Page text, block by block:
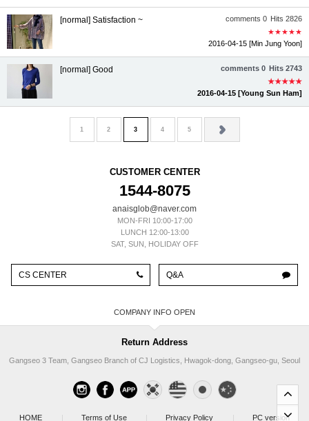
comments 0 Hits 2826
[normal] Satisfaction ~
★★★★★
2016-04-15 [Min Jung Yoon]
comments 0 Hits 2743
[normal] Good
★★★★★
2016-04-15 [Young Sun Ham]
1 2 3 4 5
CUSTOMER CENTER
1544-8075
anaisglob@naver.com
MON-FRI 10:00-17:00
LUNCH 12:00-13:00
SAT, SUN, HOLIDAY OFF
CS CENTER Q&A
COMPANY INFO
Return Address
Gangseo 3 Team, Gangseo Branch of CJ Logistics, Hwagok-dong, Gangseo-gu, Seoul
HOME | Terms of Use | Privacy Policy | PC version